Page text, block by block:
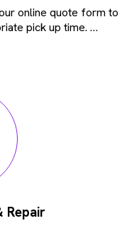
online quote form to
pick up time. …
Repair